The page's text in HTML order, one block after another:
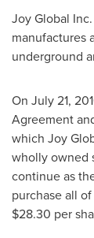
Joy Global
manufactures
underground
On July 21,
Agreement
which Joy
wholly owned
continue as
purchase all
$28.30 per